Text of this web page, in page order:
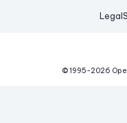
Legal
© 1995-2026